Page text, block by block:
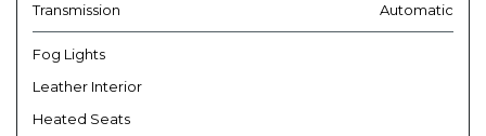
Transmission
Automatic
Fog Lights
Leather Interior
Heated Seats